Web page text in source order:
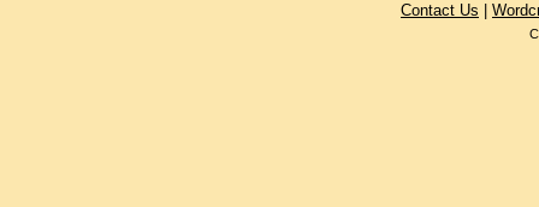
Contact Us